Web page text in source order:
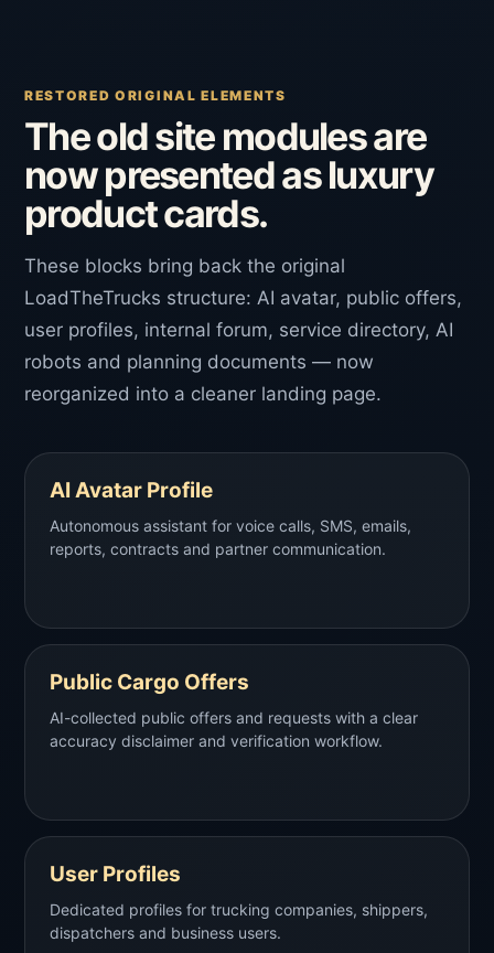
RESTORED ORIGINAL ELEMENTS
The old site modules are
now presented as luxury
product cards.
These blocks bring back the original
LoadTheTrucks structure: AI avatar, public offers,
user profiles, internal forum, service directory, AI
robots and planning documents — now
reorganized into a cleaner landing page.
AI Avatar Profile
Autonomous assistant for voice calls, SMS, emails,
reports, contracts and partner communication.
Public Cargo Offers
AI-collected public offers and requests with a clear
accuracy disclaimer and verification workflow.
User Profiles
Dedicated profiles for trucking companies, shippers,
dispatchers and business users.